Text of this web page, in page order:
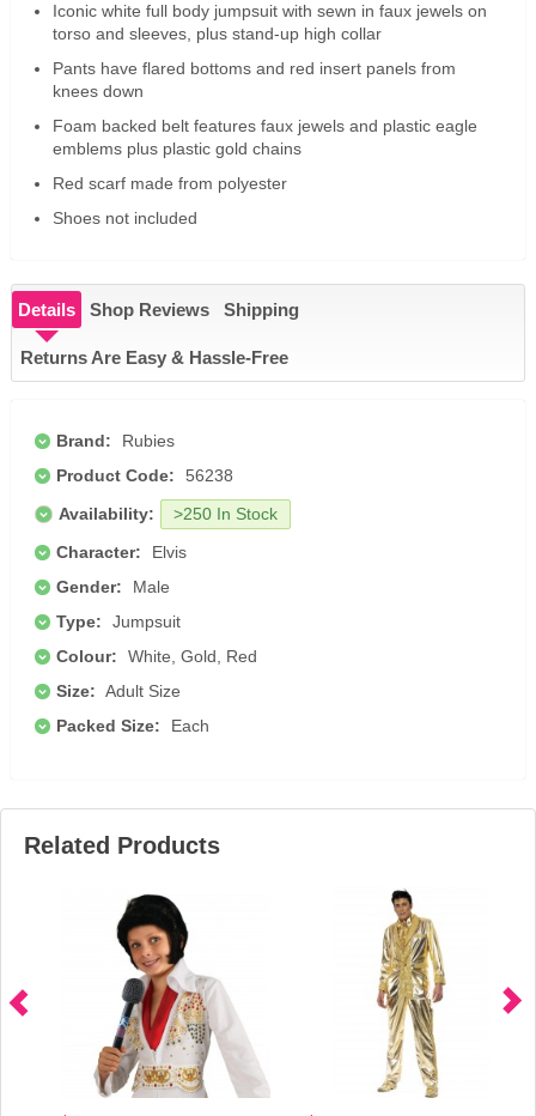
Iconic white full body jumpsuit with sewn in faux jewels on
torso and sleeves, plus stand-up high collar
Pants have flared bottoms and red insert panels from
knees down
Foam backed belt features faux jewels and plastic eagle
emblems plus plastic gold chains
Red scarf made from polyester
Shoes not included
Details Shop Reviews Shipping
Returns Are Easy & Hassle-Free
Brand:
Rubies
Product Code:
56238
Availability:
>250 In Stock
Character:
Elvis
Gender:
Male
Type:
Jumpsuit
Colour:
White, Gold, Red
Size: Adult Size
Packed Size:
Each
Related Products